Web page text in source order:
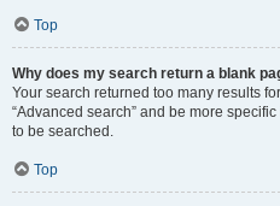
Top
Why does my search return a blank
Your search returned too many results
“Advanced search” and be more
to be searched.
Top